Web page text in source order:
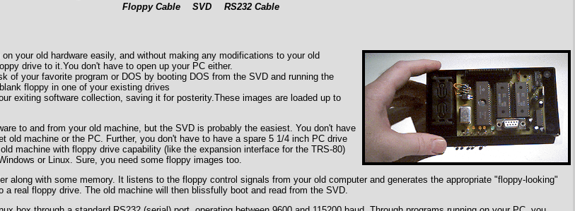
Floppy Cable SVD RS232 Cable
your old hardware easily, and without making any modifications to your old
drive to it.You don't have to open up your PC either.
of your favorite program or DOS by booting DOS from the SVD and running the
floppy in one of your existing drives
exiting software collection, saving it for posterity.These images are loaded up to
to and from your old machine, but the SVD is probably the easiest. You don't have
old machine or the PC. Further, you don't have to have a spare 5 1/4 inch PC drive
machine with floppy drive capability (like the expansion interface for the TRS-80)
or Linux. Sure, you need some floppy images too.
along with some memory. It listens to the floppy control signals from your old computer and generates the appropriate "floppy-looking"
real floppy drive. The old machine will then blissfully boot and read from the SVD.